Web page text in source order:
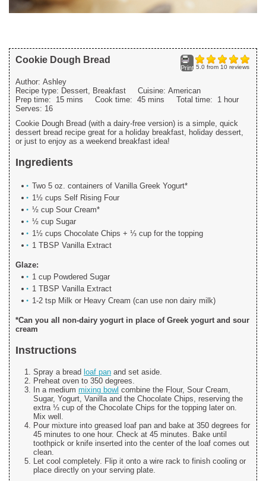
5.0from 10reviews
Print
Cookie Dough Bread
Author: Ashley
Recipe type: Dessert, Breakfast Cuisine: American
Prep time: 15 mins Cook time: 45 mins Total time: 1 hour
Serves: 16
Cookie Dough Bread (with a dairy-free version) is a simple, quick
dessert bread recipe great for a holiday breakfast, holiday dessert,
or just to enjoy as a weekend breakfast idea!
Ingredients
Two 5 oz. containers of Vanilla Greek Yogurt*
1½ cups Self Rising Four
½ cup Sour Cream*
½ cup Sugar
1½ cups Chocolate Chips + ⅓ cup for the topping
1 TBSP Vanilla Extract
Glaze:
1 cup Powdered Sugar
1 TBSP Vanilla Extract
1-2 tsp Milk or Heavy Cream (can use non dairy milk)
*Can you all non-dairy yogurt in place of Greek yogurt and sour
cream
Instructions
Spray a bread loaf pan and set aside.
Preheat oven to 350 degrees.
In a medium mixing bowl combine the Flour, Sour Cream,
Sugar, Yogurt, Vanilla and the Chocolate Chips, reserving the
extra ⅓ cup of the Chocolate Chips for the topping later on.
Mix well.
Pour mixture into greased loaf pan and bake at 350 degrees for
45 minutes to one hour. Check at 45 minutes. Bake until
toothpick or knife inserted into the center of the loaf comes out
clean.
Let cool completely. Flip it onto a wire rack to finish cooling or
place directly on your serving plate.